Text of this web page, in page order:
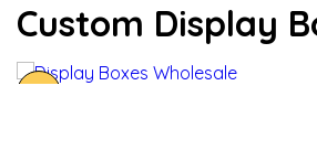
Custom Display